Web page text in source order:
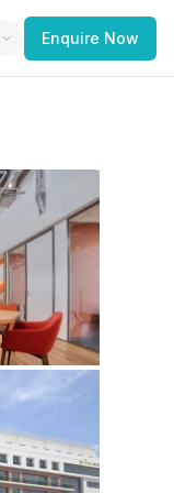
Enquire Now